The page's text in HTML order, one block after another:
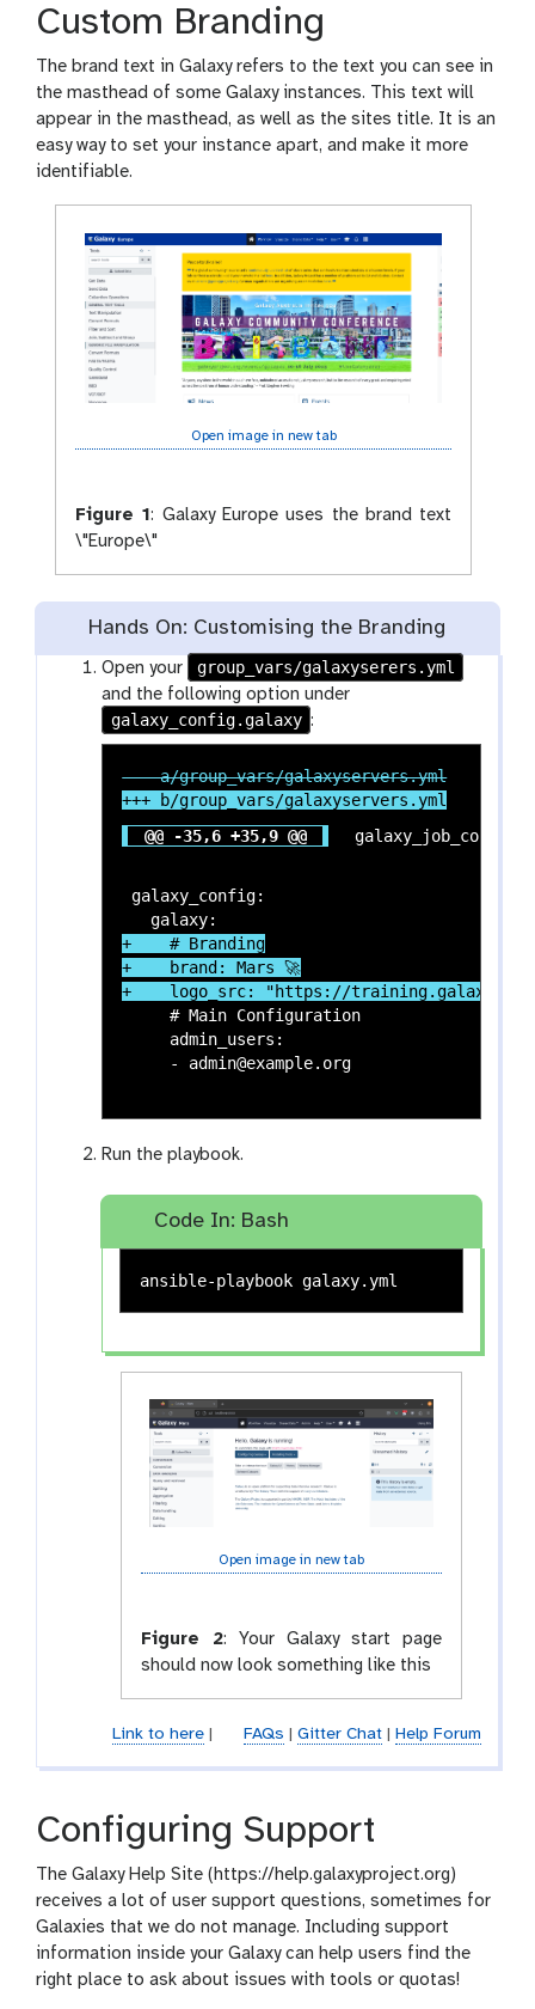
Custom Branding
The brand text in Galaxy refers to the text you can see in
the masthead of some Galaxy instances. This text will
appear in the masthead, as well as the sites title. It is an
easy way to set your instance apart, and make it more
identifiable.
Open image in new tab
Figure 1: Galaxy Europe uses the brand text
\"Europe\"
Hands On: Customising the Branding
Open your
group_vars/galaxyserers.yml
and the following option under
galaxy_config.galaxy :
--- a/group_vars/galaxyservers.yml
@@ -35,6 +35,9 @@
galaxy_config:
+    # Branding
+    brand: Mars 🚀
     # Main Configuration
     admin_users:
     - admin@example.org
Run the playbook.
Code In: Bash
Open image in new tab
Figure 2: Your Galaxy start page
should now look something like this
Link to here| FAQs Gitter Chat| Help Forum
Configuring Support
The Galaxy Help Site (https://help.galaxyproject.org)
receives a lot of user support questions, sometimes for
Galaxies that we do not manage. Including support
information inside your Galaxy can help users find the
right place to ask about issues with tools or quotas!